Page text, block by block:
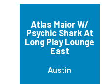
Atlas Maior W/
Psychic Shark At
Long Play Lounge
East
Austin